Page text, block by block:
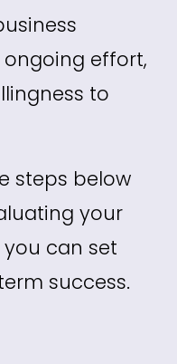
effort,
to
steps below
your
can set
success.